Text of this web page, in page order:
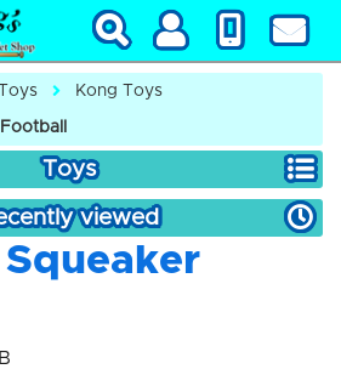
Toys Kong Toys
Toys
viewed